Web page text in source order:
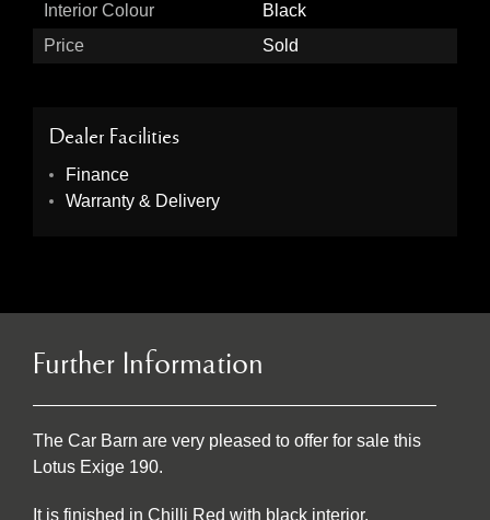
Interior Colour
Black
Price
Sold
Dealer Facilities
Finance
Warranty & Delivery
Further Information
The Car Barn are very pleased to offer for sale this
Lotus Exige 190.
It is finished in Chilli Red with black interior.